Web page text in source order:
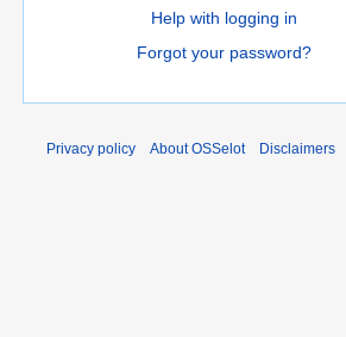
Help with logging in
Forgot your password?
Privacy policy About OSSelot Disclaimers